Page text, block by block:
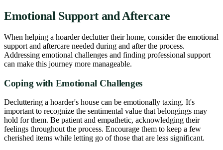
Emotional Support and Aftercare
When helping a hoarder declutter their home, consider the emotional
support and aftercare needed during and after the process.
Addressing emotional challenges and finding professional support
can make this journey more manageable.
Coping with Emotional Challenges
Decluttering a hoarder's house can be emotionally taxing. It's
important to recognize the sentimental value that belongings may
hold for them. Be patient and empathetic, acknowledging their
feelings throughout the process. Encourage them to keep a few
cherished items while letting go of those that are less significant.